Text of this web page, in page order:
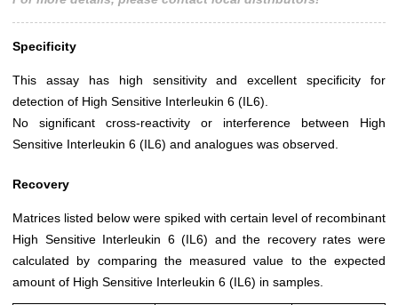
Specificity
This assay has high sensitivity and excellent specificity for
detection of High Sensitive Interleukin 6 (IL6).
No significant cross-reactivity or interference between High
Sensitive Interleukin 6 (IL6) and analogues was observed.
Recovery
Matrices listed below were spiked with certain level of recombinant
High Sensitive Interleukin 6 (IL6) and the recovery rates were
calculated by comparing the measured value to the expected
amount of High Sensitive Interleukin 6 (IL6) in samples.